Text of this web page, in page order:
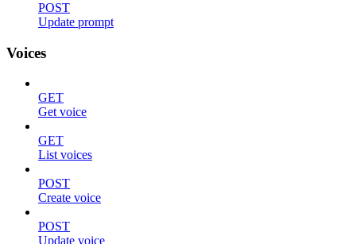
POST
Update prompt
Voices
GET
Get voice
GET
List voices
POST
Create voice
POST
Update voice